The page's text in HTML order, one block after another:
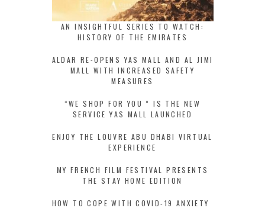
AN INSIGHTFUL SERIES TO WATCH:
HISTORY OF THE EMIRATES
ALDAR RE-OPENS YAS MALL AND AL JIMI
MALL WITH INCREASED SAFETY
MEASURES
“WE SHOP FOR YOU ” IS THE NEW
SERVICE YAS MALL LAUNCHED
ENJOY THE LOUVRE ABU DHABI VIRTUAL
EXPERIENCE
MY FRENCH FILM FESTIVAL PRESENTS
THE STAY HOME EDITION
HOW TO COPE WITH COVID-19 ANXIETY